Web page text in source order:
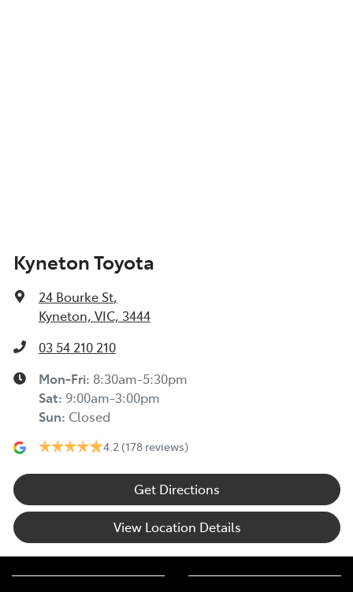
Kyneton Toyota
24 Bourke St,
Kyneton, VIC, 3444
03 54 210 210
Mon-Fri: 8:30am-5:30pm
Sat: 9:00am-3:00pm
Sun: Closed
4.2 (178 reviews)
Get Directions
View Location Details